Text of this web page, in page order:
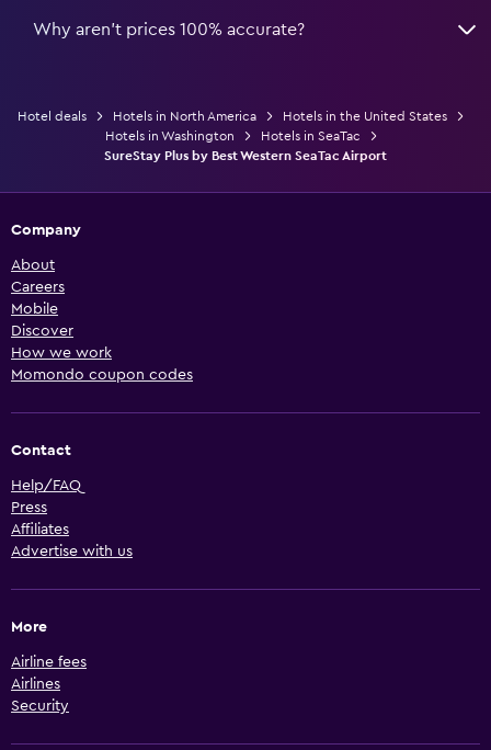
Why aren’t prices 100% accurate?
Hotel deals Hotels in North America
Hotels in the United States
Hotels in Washington
Hotels in SeaTac
SureStay Plus by Best Western SeaTac Airport
Company
About
Careers
Mobile
Discover
How we work
Momondo coupon codes
Contact
Help/FAQ
Press
Affiliates
Advertise with us
More
Airline fees
Airlines
Security